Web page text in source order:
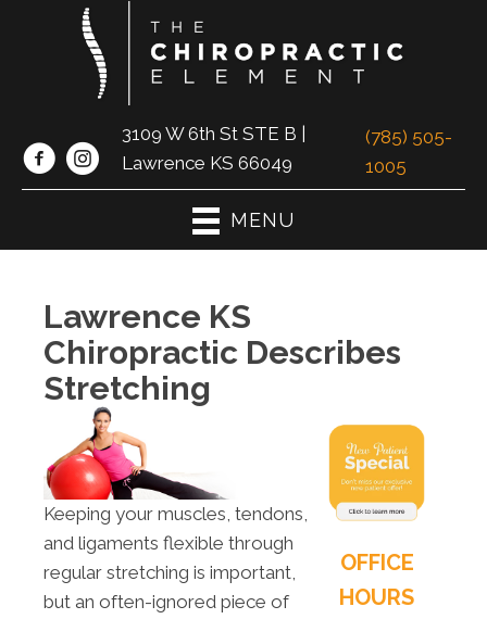
3109 W 6th St STE B |
Lawrence KS 66049
(785) 505-
1005
MENU
Lawrence KS
Chiropractic Describes
Stretching
Keeping your muscles, tendons,
and ligaments flexible through
regular stretching is important,
but an often-ignored piece of
OFFICE
HOURS